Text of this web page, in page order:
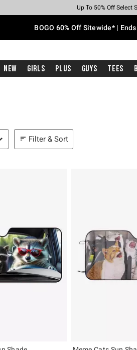
Earn Hot Cash Every
Up To 50% Off Select
Up To 40% Off
Up To 60% Off
Free Pickup In-
Free Shipping With $75
BOGO 60% Off Sitewide* |
New Girls Plus Guys Tees
Filter & Sort